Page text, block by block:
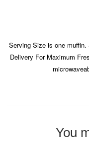
Serving Size is one
Delivery For Maximum
You